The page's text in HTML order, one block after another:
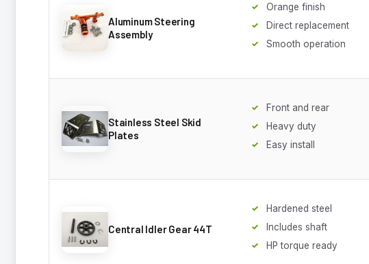
Aluminum Steering
Assembly
Orange finish
Direct replacement
Smooth operation
Stainless Steel Skid
Plates
Front and rear
Heavy duty
Easy install
Central Idler Gear 44T
Hardened steel
Includes shaft
HP torque ready